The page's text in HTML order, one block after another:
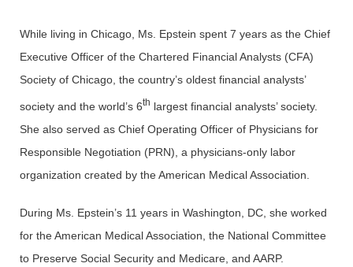
While living in Chicago, Ms. Epstein spent 7 years as the Chief
Executive Officer of the Chartered Financial Analysts (CFA)
Society of Chicago, the country’s oldest financial analysts’
society and the world’s 6th largest financial analysts’ society.
She also served as Chief Operating Officer of Physicians for
Responsible Negotiation (PRN), a physicians-only labor
organization created by the American Medical Association.
During Ms. Epstein’s 11 years in Washington, DC, she worked
for the American Medical Association, the National Committee
to Preserve Social Security and Medicare, and AARP.